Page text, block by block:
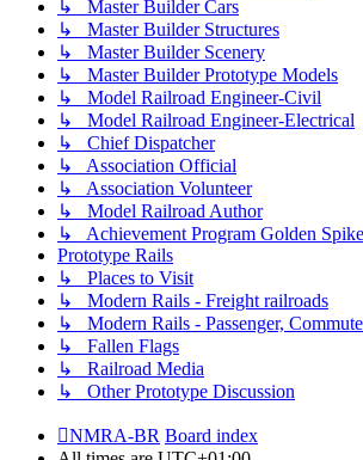
↳ Master Builder Cars
↳ Master Builder Structures
↳ Master Builder Scenery
↳ Master Builder Prototype Models
↳ Model Railroad Engineer-Civil
↳ Model Railroad Engineer-Electrical
↳ Chief Dispatcher
↳ Association Official
↳ Association Volunteer
↳ Model Railroad Author
↳ Achievement Program Golden
Prototype Rails
↳ Places to Visit
↳ Modern Rails - Freight railroads
↳ Modern Rails - Passenger,
↳ Fallen Flags
↳ Railroad Media
↳ Other Prototype Discussion
NMRA-BR Board index